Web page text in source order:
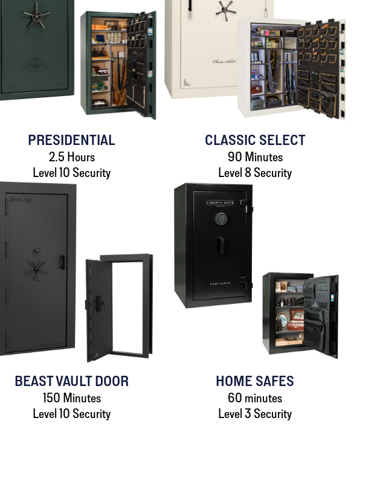
PRESIDENTIAL
2.5 Hours
Level 10 Security
CLASSIC SELECT
90 Minutes
Level 8 Security
BEAST VAULT DOOR
150 Minutes
Level 10 Security
HOME SAFES
60 minutes
Level 3 Security